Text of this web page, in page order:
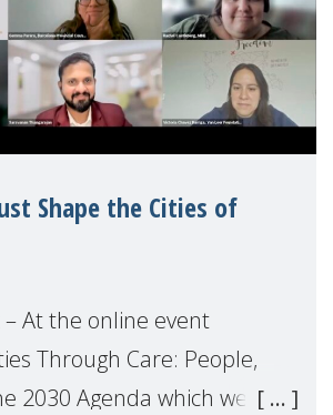
Shape the Cities of
– At the online event
Through Care: People,
2030 Agenda which we